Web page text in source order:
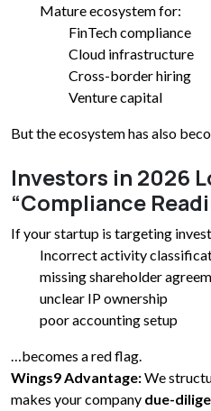
Mature ecosystem for:
FinTech compliance
Cloud infrastructure
Cross-border hiring
Venture capital
But the ecosystem has also
Investors in 2026
“Compliance
If your startup is targeting
Incorrect activity
missing shareholder
unclear IP ownership
poor accounting setup
…becomes a red flag.
Wings9 Advantage:We
makes your company due-